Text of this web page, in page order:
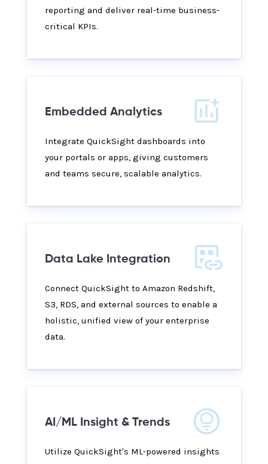
reporting and deliver real-time business-
critical KPIs.
Embedded Analytics
Integrate QuickSight dashboards into
your portals or apps, giving customers
and teams secure, scalable analytics.
Data Lake Integration
Connect QuickSight to Amazon Redshift,
S3, RDS, and external sources to enable a
holistic, unified view of your enterprise
data.
AI/ML Insight & Trends
Utilize QuickSight's ML-powered insights